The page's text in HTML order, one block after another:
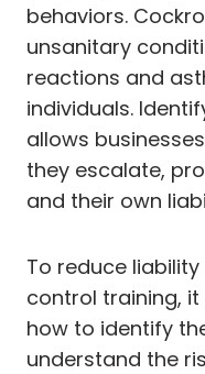
behaviors.
unsanitary
reactions and
individuals.
allows
they escalate,
and their own
To reduce
control training,
how to identify
understand the